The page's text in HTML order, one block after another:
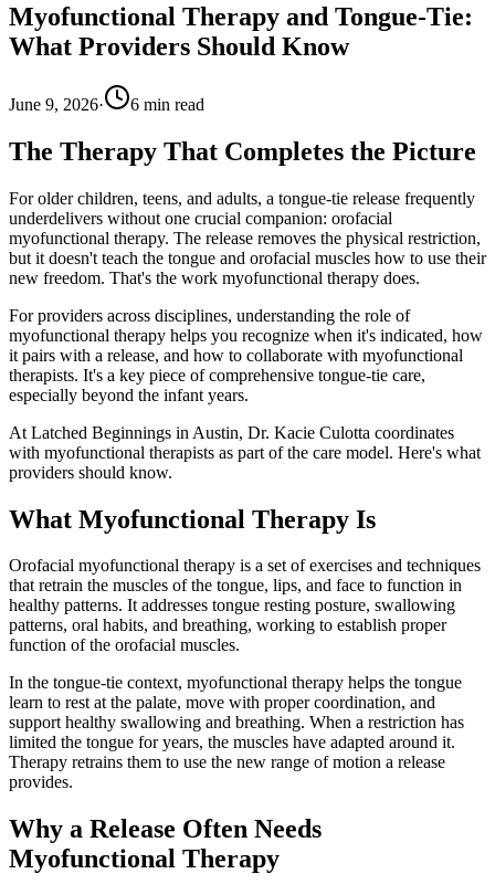
Myofunctional Therapy and Tongue-Tie:
What Providers Should Know
June 9, 2026· 6 min read
The Therapy That Completes the Picture
For older children, teens, and adults, a tongue-tie release frequently
underdelivers without one crucial companion: orofacial
myofunctional therapy. The release removes the physical restriction,
but it doesn't teach the tongue and orofacial muscles how to use their
new freedom. That's the work myofunctional therapy does.
For providers across disciplines, understanding the role of
myofunctional therapy helps you recognize when it's indicated, how
it pairs with a release, and how to collaborate with myofunctional
therapists. It's a key piece of comprehensive tongue-tie care,
especially beyond the infant years.
At Latched Beginnings in Austin, Dr. Kacie Culotta coordinates
with myofunctional therapists as part of the care model. Here's what
providers should know.
What Myofunctional Therapy Is
Orofacial myofunctional therapy is a set of exercises and techniques
that retrain the muscles of the tongue, lips, and face to function in
healthy patterns. It addresses tongue resting posture, swallowing
patterns, oral habits, and breathing, working to establish proper
function of the orofacial muscles.
In the tongue-tie context, myofunctional therapy helps the tongue
learn to rest at the palate, move with proper coordination, and
support healthy swallowing and breathing. When a restriction has
limited the tongue for years, the muscles have adapted around it.
Therapy retrains them to use the new range of motion a release
provides.
Why a Release Often Needs
Myofunctional Therapy